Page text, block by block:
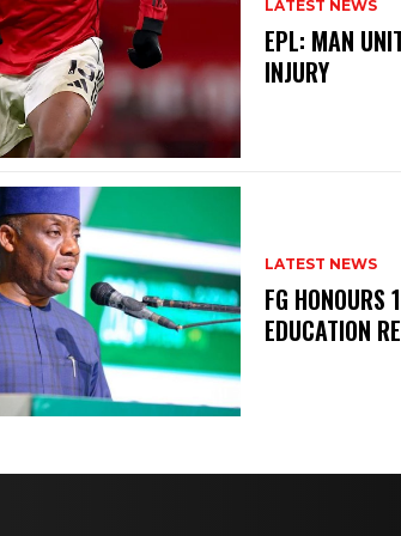
LATEST NEWS
EPL: MAN
INJURY
LATEST NEWS
FG HONOURS
EDUCATION